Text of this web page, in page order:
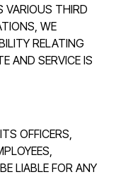
VARIOUS THIRD
WE
RELATING
AND SERVICE IS
OFFICERS,
LIABLE FOR ANY